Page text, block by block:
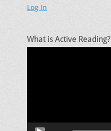
Log In
What is Active Reading?